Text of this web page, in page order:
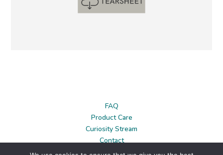
FAQ
Product Care
Curiosity Stream
Contact
News